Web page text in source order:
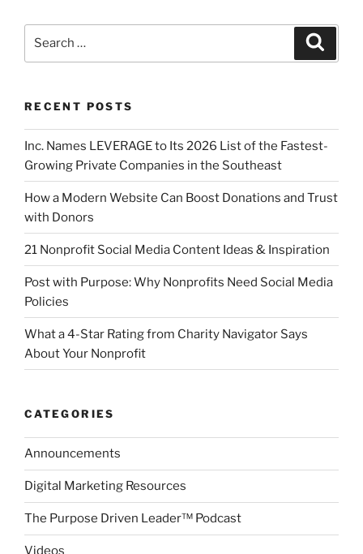
RECENT POSTS
Inc. Names LEVERAGE to Its 2026 List of the Fastest-
Growing Private Companies in the Southeast
How a Modern Website Can Boost Donations and Trust
with Donors
21 Nonprofit Social Media Content Ideas & Inspiration
Post with Purpose: Why Nonprofits Need Social Media
Policies
What a 4-Star Rating from Charity Navigator Says
About Your Nonprofit
CATEGORIES
Announcements
Digital Marketing Resources
The Purpose Driven Leader™ Podcast
Videos